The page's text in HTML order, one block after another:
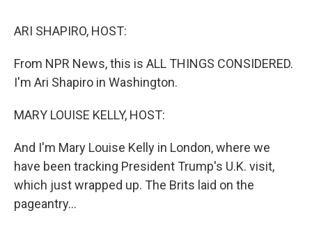
ARI SHAPIRO, HOST:
From NPR News, this is ALL THINGS CONSIDERED.
I'm Ari Shapiro in Washington.
MARY LOUISE KELLY, HOST:
And I'm Mary Louise Kelly in London, where we
have been tracking President Trump's U.K. visit,
which just wrapped up. The Brits laid on the
pageantry...